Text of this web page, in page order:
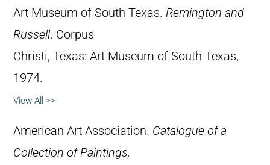
Art Museum of South Texas. Remington and
Russell. Corpus
Christi, Texas: Art Museum of South Texas,
1974.
View All >>
American Art Association. Catalogue of a
Collection of Paintings,